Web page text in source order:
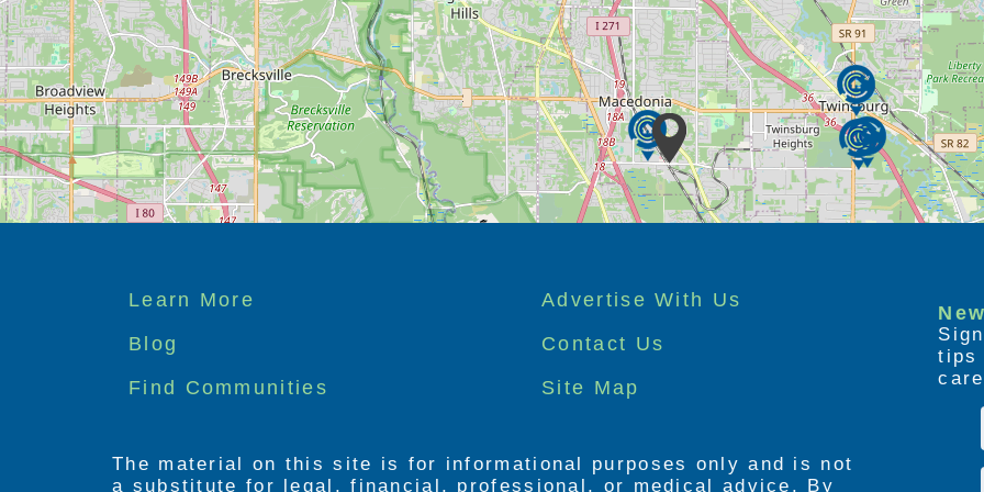
features.
Footer
menu
Learn More
Advertise With Us
Blog
Contact Us
Find Communities
Site Map
tips
The material on this site is for informational purposes only and is not
a substitute for legal, financial, professional, or medical advice. By